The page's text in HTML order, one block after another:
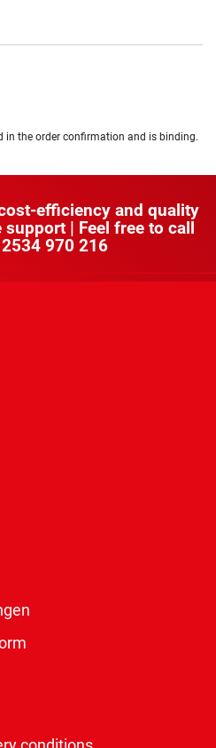
in the order confirmation and is binding.
efficiency and quality
| Feel free to call
970 216